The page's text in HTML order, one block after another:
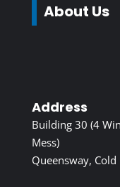
About Us
Address
Building 30 (4
Mess)
Queensway, Cold